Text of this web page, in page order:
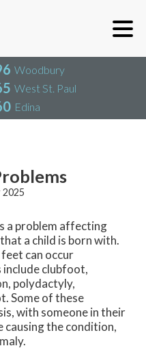
Woodbury
West St. Paul
Edina
2025
a problem affecting
a child is born with.
feet can occur
include clubfoot,
polydactyly,
Some of these
with someone in their
causing the condition,